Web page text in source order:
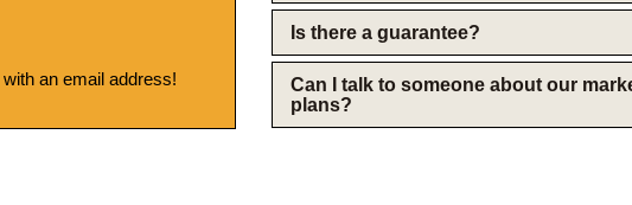
an email address!
Is there a guarantee?
Can I talk to someone about our
plans?